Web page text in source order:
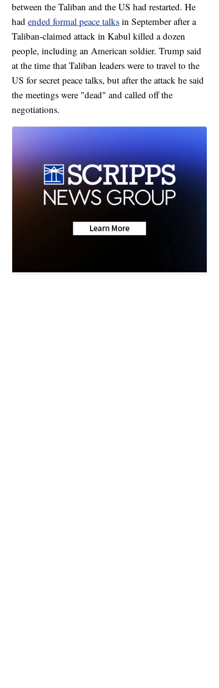
between the Taliban and the US had restarted. He
hadended formal peace talks in September after a
Taliban-claimed attack in Kabul killed a dozen
people, including an American soldier. Trump said
at the time that Taliban leaders were to travel to the
US for secret peace talks, but after the attack he said
the meetings were "dead" and called off the
negotiations.